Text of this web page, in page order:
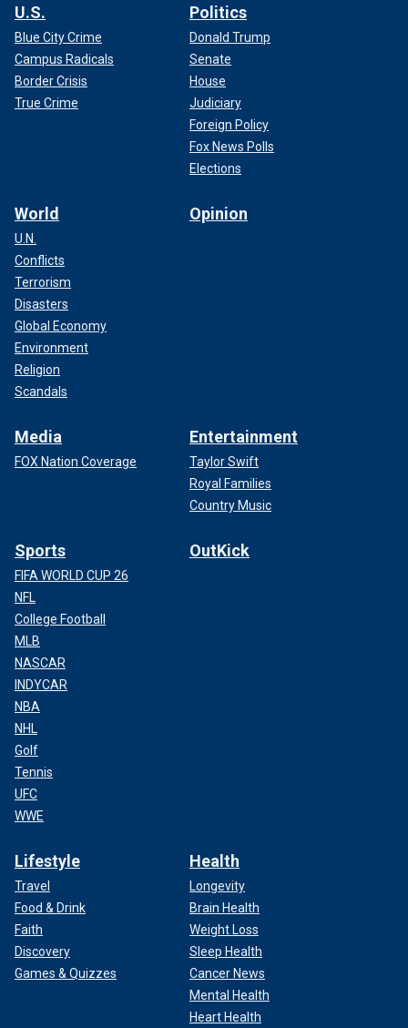
U.S.
Blue City Crime
Campus Radicals
Border Crisis
True Crime
Politics
Donald Trump
Senate
House
Judiciary
Foreign Policy
Fox News Polls
Elections
World
U.N.
Conflicts
Terrorism
Disasters
Global Economy
Environment
Religion
Scandals
Opinion
Media
FOX Nation Coverage
Entertainment
Taylor Swift
Royal Families
Country Music
Sports
FIFA WORLD CUP 26
NFL
College Football
MLB
NASCAR
INDYCAR
NBA
NHL
Golf
Tennis
UFC
WWE
OutKick
Lifestyle
Travel
Food & Drink
Faith
Discovery
Games & Quizzes
Health
Longevity
Brain Health
Weight Loss
Sleep Health
Cancer News
Mental Health
Heart Health